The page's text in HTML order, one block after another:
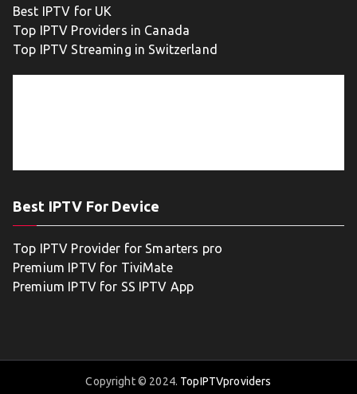
Best IPTV for UK
Top IPTV Providers in Canada
Top IPTV Streaming in Switzerland
Best IPTV For Device
Top IPTV Provider for Smarters pro
Premium IPTV for TiviMate
Premium IPTV for SS IPTV App
Copyright © 2024. TopIPTVproviders